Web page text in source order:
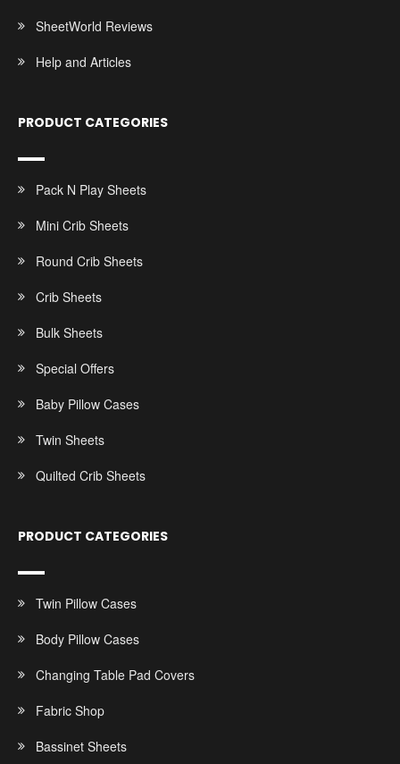
SheetWorld Reviews
Help and Articles
PRODUCT CATEGORIES
Pack N Play Sheets
Mini Crib Sheets
Round Crib Sheets
Crib Sheets
Bulk Sheets
Special Offers
Baby Pillow Cases
Twin Sheets
Quilted Crib Sheets
PRODUCT CATEGORIES
Twin Pillow Cases
Body Pillow Cases
Changing Table Pad Covers
Fabric Shop
Bassinet Sheets